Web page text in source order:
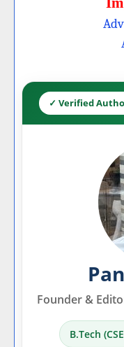
✓ Verified
Founder &
B.Tech